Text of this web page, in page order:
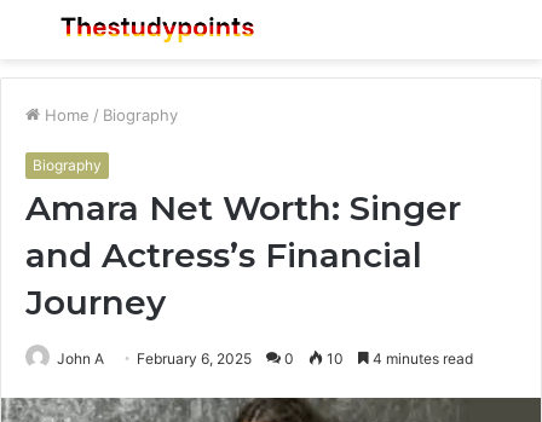
Menu
Home / Biography
Biography
Amara Net Worth: Singer
and Actress’s Financial
Journey
John A February 6, 2025 0 10 4 minutes read